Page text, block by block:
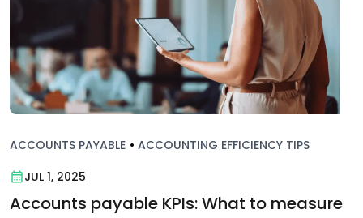
ACCOUNTS PAYABLE • ACCOUNTING EFFICIENCY TIPS
JUL 1, 2025
Accounts payable KPIs: What to measure